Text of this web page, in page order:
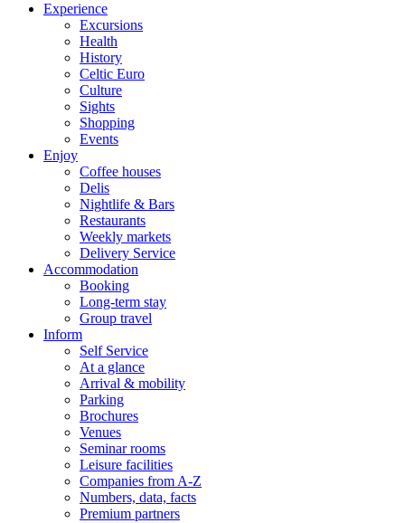
Experience
Excursions
Health
History
Celtic Euro
Culture
Sights
Shopping
Events
Enjoy
Coffee houses
Delis
Nightlife & Bars
Restaurants
Weekly markets
Delivery Service
Accommodation
Booking
Long-term stay
Group travel
Inform
Self Service
At a glance
Arrival & mobility
Parking
Brochures
Venues
Seminar rooms
Leisure facilities
Companies from A-Z
Numbers, data, facts
Premium partners